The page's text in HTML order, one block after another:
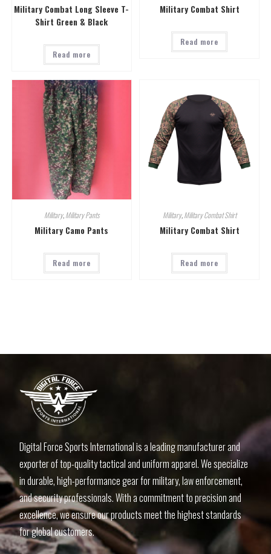
Military Combat Long Sleeve T-
Shirt Green & Black
Read more
Military Combat Shirt
Read more
Military,Military Pants
Military Camo Pants
Read more
Military,Military Combat Shirt
Military Combat Shirt
Read more
Digital Force Sports International is a leading manufacturer and
exporter of top-quality tactical and uniform apparel. We specialize
in durable, high-performance gear for military, law enforcement,
and security professionals. With a commitment to precision and
excellence, we ensure our products meet the highest standards
for global customers.